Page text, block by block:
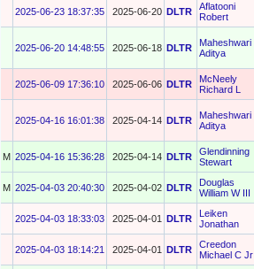
2025-06-23 18:37:35 2025-06-20 DLTR
Aflatooni
Robert
2025-06-20 14:48:55 2025-06-18 DLTR
Maheshwari
Aditya
2025-06-09 17:36:10 2025-06-06 DLTR
McNeely
Richard L
2025-04-16 16:01:38 2025-04-14 DLTR
Maheshwari
Aditya
M 2025-04-16 15:36:28 2025-04-14 DLTR
Glendinning
Stewart
M 2025-04-03 20:40:30 2025-04-02 DLTR
Douglas
William W III
2025-04-03 18:33:03 2025-04-01 DLTR
Leiken
Jonathan
2025-04-03 18:14:21 2025-04-01 DLTR
Creedon
Michael C Jr